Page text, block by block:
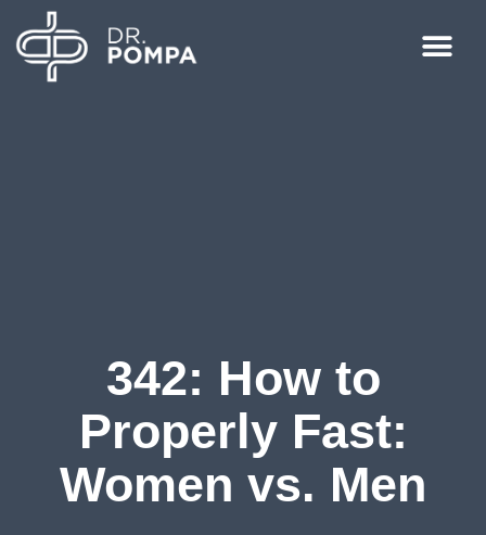
342: How to
Properly Fast:
Women vs. Men